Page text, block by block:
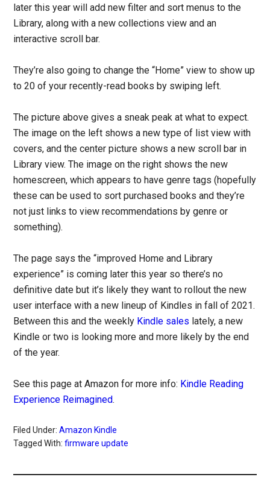
later this year will add new filter and sort menus to the
Library, along with a new collections view and an
interactive scroll bar.
They’re also going to change the “Home” view to show up
to 20 of your recently-read books by swiping left.
The picture above gives a sneak peak at what to expect.
The image on the left shows a new type of list view with
covers, and the center picture shows a new scroll bar in
Library view. The image on the right shows the new
homescreen, which appears to have genre tags (hopefully
these can be used to sort purchased books and they’re
not just links to view recommendations by genre or
something).
The page says the “improved Home and Library
experience” is coming later this year so there’s no
definitive date but it’s likely they want to rollout the new
user interface with a new lineup of Kindles in fall of 2021.
Between this and the weekly Kindle sales lately, a new
Kindle or two is looking more and more likely by the end
of the year.
See this page at Amazon for more info: Kindle Reading
Experience Reimagined.
Filed Under:Amazon Kindle
Tagged With:firmware update